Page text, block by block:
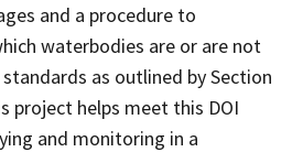
and a procedure to
waterbodies are or are not
as outlined by Section
project helps meet this DOI
and monitoring in a